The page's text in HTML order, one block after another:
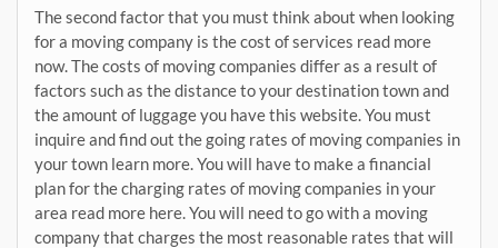
The second factor that you must think about when looking
for a moving company is the cost of services read more
now. The costs of moving companies differ as a result of
factors such as the distance to your destination town and
the amount of luggage you have this website. You must
inquire and find out the going rates of moving companies in
your town learn more. You will have to make a financial
plan for the charging rates of moving companies in your
area read more here. You will need to go with a moving
company that charges the most reasonable rates that will